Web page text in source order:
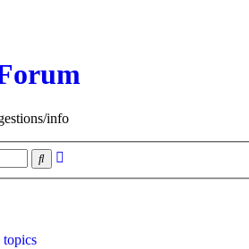
info
Search
topics